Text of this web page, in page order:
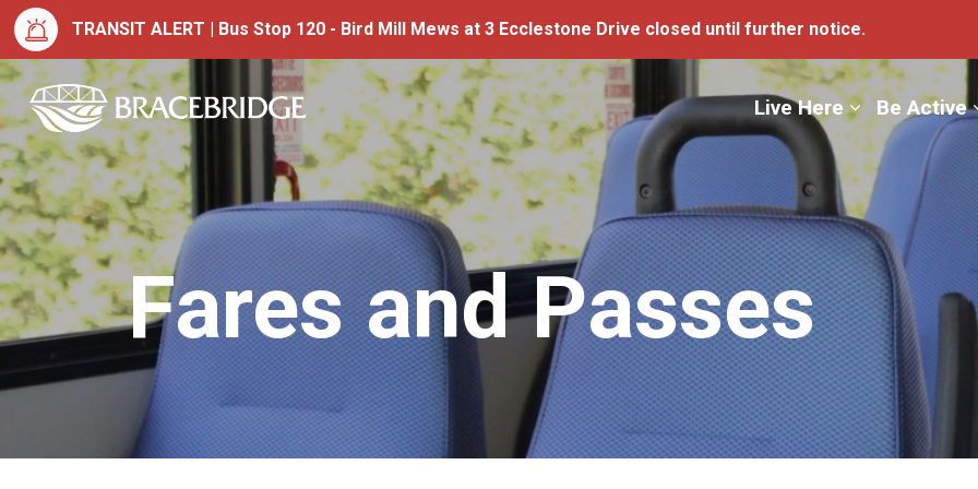
TRANSIT ALERT | Bus Stop 120 - Bird Mill Mews at 3 Ecclestone Drive closed until further notice.
Town of Bracebridge
Live Here Be Active
Fares and Passes